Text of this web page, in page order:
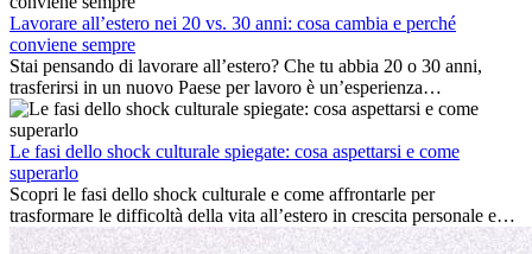
processo. Questa guida per expat ti mostrerà come sfruttare al
meglio i primi mesi all’estero, garantendo sia il successo
professionale che la crescita personale.
Lavorare all’estero nei 20 vs. 30 anni: cosa cambia e perché
conviene sempre
Stai pensando di lavorare all’estero? Che tu abbia 20 o 30 anni,
trasferirsi in un nuovo Paese per lavoro è un’esperienza
entusiasmante e, a volte, sfidante. Molti si chiedono se l’età faccia
davvero la differenza. La verità è che l’esperienza internazionale
conviene sempre: può accelerare la carriera, favorire la crescita
personale e offrire preziosi insight culturali che possono trasformare
la tua vita.
Le fasi dello shock culturale spiegate: cosa aspettarsi e come
superarlo
Scopri le fasi dello shock culturale e come affrontarle per
trasformare le difficoltà della vita all’estero in crescita personale e
nuove opportunità.